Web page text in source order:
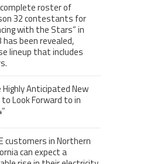
roster of
32 contestants for
with the Stars” in
has been revealed,
lineup that includes
Highly Anticipated New
to Look Forward to in
customers in Northern
can expect a